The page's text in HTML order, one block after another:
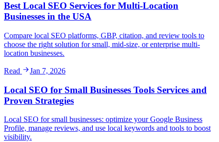
Best Local SEO Services for Multi-Location
Businesses in the USA
Compare local SEO platforms, GBP, citation, and review tools to
choose the right solution for small, mid-size, or enterprise multi-
location businesses.
Read Jan 7, 2026
Local SEO for Small Businesses Tools Services and
Proven Strategies
Local SEO for small businesses: optimize your Google Business
Profile, manage reviews, and use local keywords and tools to boost
visibility.